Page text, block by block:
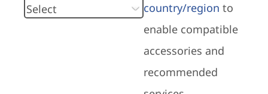
country/region to
enable compatible
accessories and
recommended